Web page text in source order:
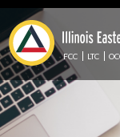
main
content
FCC LTC